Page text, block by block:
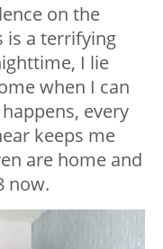
on the
is a terrifying
I lie
when I can
every
keeps me
are home and
now.